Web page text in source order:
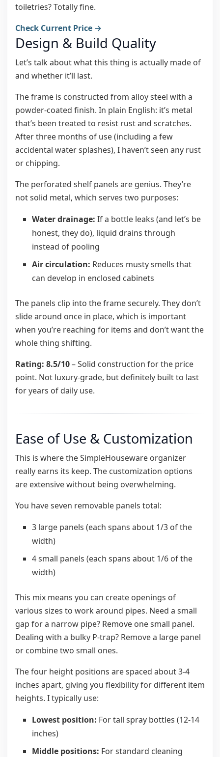
toiletries? Totally fine.
Check Current Price →
Design & Build Quality
Let’s talk about what this thing is actually made of
and whether it’ll last.
The frame is constructed from alloy steel with a
powder-coated finish. In plain English: it’s metal
that’s been treated to resist rust and scratches.
After three months of use (including a few
accidental water splashes), I haven’t seen any rust
or chipping.
The perforated shelf panels are genius. They’re
not solid metal, which serves two purposes:
Water drainage: If a bottle leaks (and let’s be
honest, they do), liquid drains through
instead of pooling
Air circulation: Reduces musty smells that
can develop in enclosed cabinets
The panels clip into the frame securely. They don’t
slide around once in place, which is important
when you’re reaching for items and don’t want the
whole thing shifting.
Rating: 8.5/10– Solid construction for the price
point. Not luxury-grade, but definitely built to last
for years of daily use.
Ease of Use & Customization
This is where the SimpleHouseware organizer
really earns its keep. The customization options
are extensive without being overwhelming.
You have seven removable panels total:
3 large panels (each spans about 1/3 of the
width)
4 small panels (each spans about 1/6 of the
width)
This mix means you can create openings of
various sizes to work around pipes. Need a small
gap for a narrow pipe? Remove one small panel.
Dealing with a bulky P-trap? Remove a large panel
or combine two small ones.
The four height positions are spaced about 3-4
inches apart, giving you flexibility for different item
heights. I typically use:
Lowest position: For tall spray bottles (12-14
inches)
Middle positions: For standard cleaning